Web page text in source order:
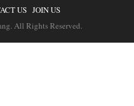
US JOIN US
All Rights Reserved.